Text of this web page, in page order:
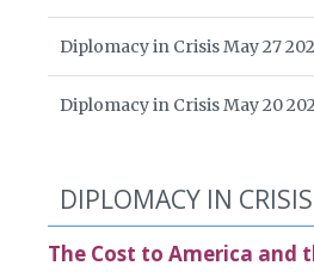
Diplomacy in Crisis May 27
Diplomacy in Crisis May 20
DIPLOMACY IN
The Cost to America and